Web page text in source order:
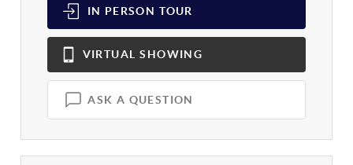
IN PERSON TOUR
VIRTUAL SHOWING
ASK A QUESTION